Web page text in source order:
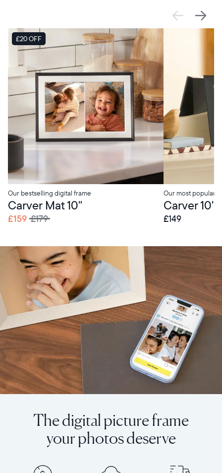
SALE
£20 OFF
Our bestselling digital frame
Carver Mat 10"
£159 £179
Our most popular
Carver 10"
£149
The digital picture frame
your photos deserve